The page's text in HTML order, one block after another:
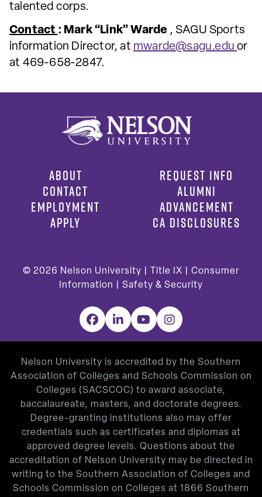
talented corps.
Contact : Mark “Link” Warde , SAGU Sports
information Director, at mwarde@sagu.edu or
at 469-658-2847.
ABOUT
CONTACT
EMPLOYMENT
APPLY
REQUEST INFO
ALUMNI
ADVANCEMENT
CA DISCLOSURES
© 2026 Nelson University | Title IX
Consumer
Information
Safety & Security
Facebook
LinkedInYouTubeInstagram
Nelson University is accredited by the Southern
Association of Colleges and Schools Commission on
Colleges (SACSCOC) to award associate,
baccalaureate, masters, and doctorate degrees.
Degree-granting institutions also may offer
credentials such as certificates and diplomas at
approved degree levels. Questions about the
accreditation of Nelson University may be directed in
writing to the Southern Association of Colleges and
Schools Commission on Colleges at 1866 Southern